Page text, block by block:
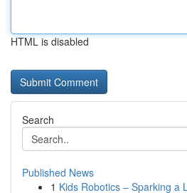
HTML is disabled
Search
Published News
1 Kids Robotics – Sparking a